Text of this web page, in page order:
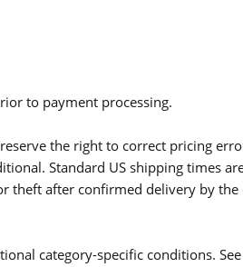
to payment processing.
the right to correct pricing
Standard US shipping times
theft after confirmed delivery by
category-specific conditions.